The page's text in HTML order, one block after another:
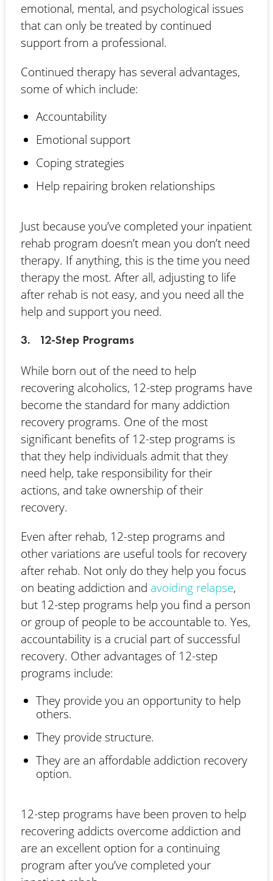
emotional, mental, and psychological issues
that can only be treated by continued
support from a professional.
Continued therapy has several advantages,
some of which include:
Accountability
Emotional support
Coping strategies
Help repairing broken relationships
Just because you’ve completed your inpatient
rehab program doesn’t mean you don’t need
therapy. If anything, this is the time you need
therapy the most. After all, adjusting to life
after rehab is not easy, and you need all the
help and support you need.
3. 12-Step Programs
While born out of the need to help
recovering alcoholics, 12-step programs have
become the standard for many addiction
recovery programs. One of the most
significant benefits of 12-step programs is
that they help individuals admit that they
need help, take responsibility for their
actions, and take ownership of their
recovery.
Even after rehab, 12-step programs and
other variations are useful tools for recovery
after rehab. Not only do they help you focus
on beating addiction and avoiding relapse,
but 12-step programs help you find a person
or group of people to be accountable to. Yes,
accountability is a crucial part of successful
recovery. Other advantages of 12-step
programs include:
They provide you an opportunity to help
others.
They provide structure.
They are an affordable addiction recovery
option.
12-step programs have been proven to help
recovering addicts overcome addiction and
are an excellent option for a continuing
program after you’ve completed your